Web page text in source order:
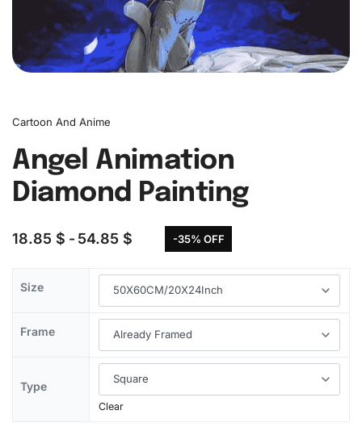
Cartoon And Anime
Angel Animation
Diamond Painting
18.85 $ 54.85 $ -35% OFF
Size
Frame
Type
Clear